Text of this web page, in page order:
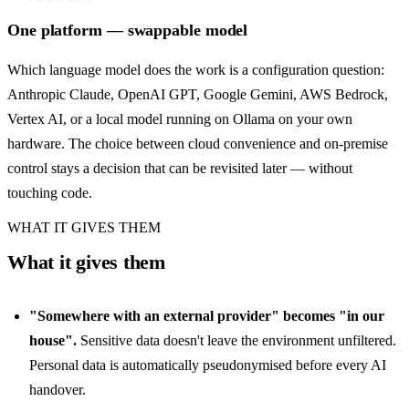
One platform — swappable model
Which language model does the work is a configuration question:
Anthropic Claude, OpenAI GPT, Google Gemini, AWS Bedrock,
Vertex AI, or a local model running on Ollama on your own
hardware. The choice between cloud convenience and on-premise
control stays a decision that can be revisited later — without
touching code.
WHAT IT GIVES THEM
What it gives them
"Somewhere with an external provider" becomes "in our
house". Sensitive data doesn't leave the environment unfiltered.
Personal data is automatically pseudonymised before every AI
handover.